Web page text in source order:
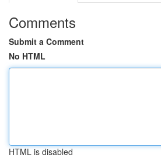
Comments
Submit a Comment
No HTML
HTML is disabled